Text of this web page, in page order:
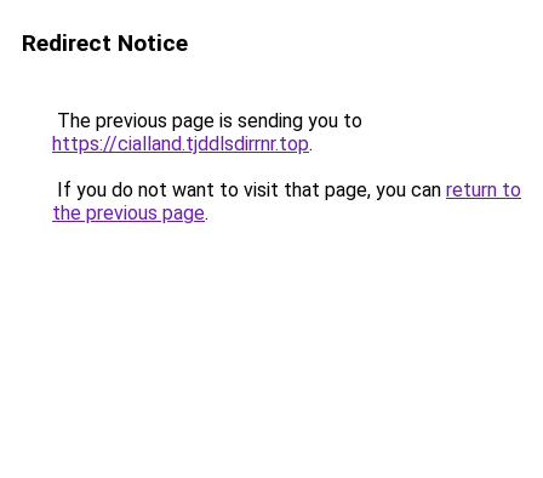
Redirect Notice
The previous page is sending you to
https://cialland.tjddlsdirrnr.top.
If you do not want to visit that page, you can return to
the previous page.